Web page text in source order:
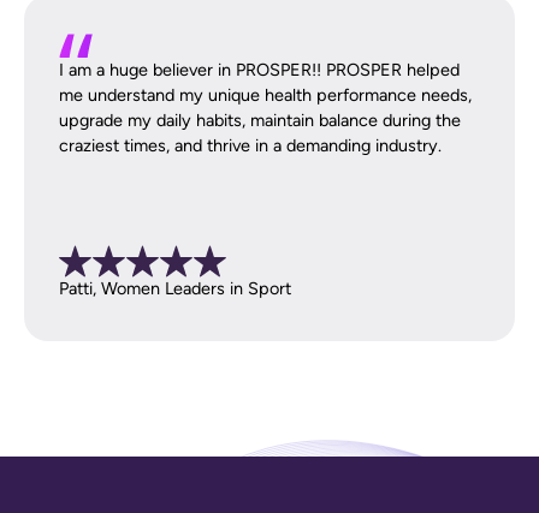
I am a huge believer in PROSPER!! PROSPER helped
me understand my unique health performance needs,
upgrade my daily habits, maintain balance during the
craziest times, and thrive in a demanding industry.
Patti, Women Leaders in Sport